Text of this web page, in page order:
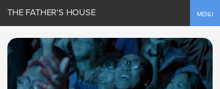
MENU
THE FATHER'S HOUSE